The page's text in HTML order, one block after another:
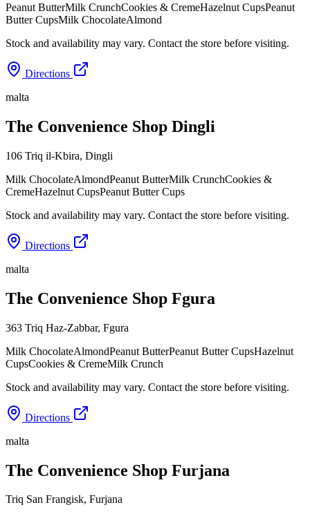
Peanut ButterMilk CrunchCookies & CremeHazelnut CupsPeanut
Butter CupsMilk ChocolateAlmond
Stock and availability may vary. Contact the store before visiting.
Directions
malta
The Convenience Shop Dingli
106 Triq il-Kbira, Dingli
Milk ChocolateAlmondPeanut ButterMilk CrunchCookies &
CremeHazelnut CupsPeanut Butter Cups
Stock and availability may vary. Contact the store before visiting.
Directions
malta
The Convenience Shop Fgura
363 Triq Haz-Zabbar, Fgura
Milk ChocolateAlmondPeanut ButterPeanut Butter CupsHazelnut
CupsCookies & CremeMilk Crunch
Stock and availability may vary. Contact the store before visiting.
Directions
malta
The Convenience Shop Furjana
Triq San Frangisk, Furjana